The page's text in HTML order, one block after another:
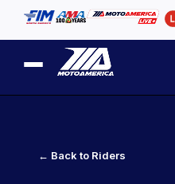
← Back to Riders